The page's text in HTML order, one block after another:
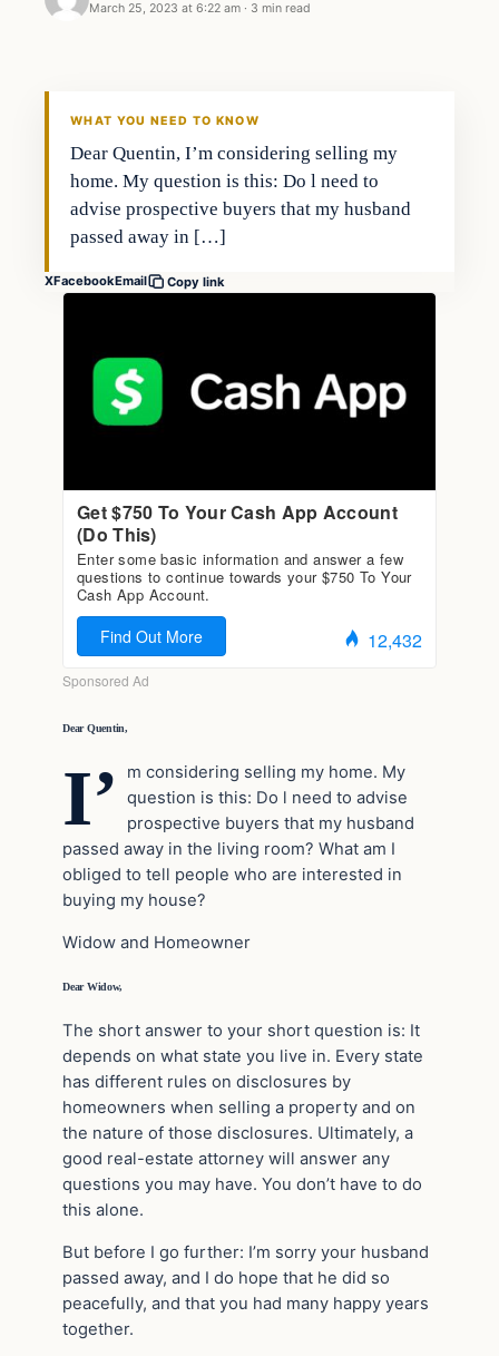
March 25, 2023 at 6:22 am · 3 min read
WHAT YOU NEED TO KNOW
Dear Quentin, I’m considering selling my
home. My question is this: Do l need to
advise prospective buyers that my husband
passed away in […]
XFacebookEmail Copy link
Dear Quentin,
I’
m considering selling my home. My
question is this: Do l need to advise
prospective buyers that my husband
passed away in the living room? What am I
obliged to tell people who are interested in
buying my house?
Widow and Homeowner
Dear Widow,
The short answer to your short question is: It
depends on what state you live in. Every state
has different rules on disclosures by
homeowners when selling a property and on
the nature of those disclosures. Ultimately, a
good real-estate attorney will answer any
questions you may have. You don’t have to do
this alone.
But before I go further: I’m sorry your husband
passed away, and I do hope that he did so
peacefully, and that you had many happy years
together.